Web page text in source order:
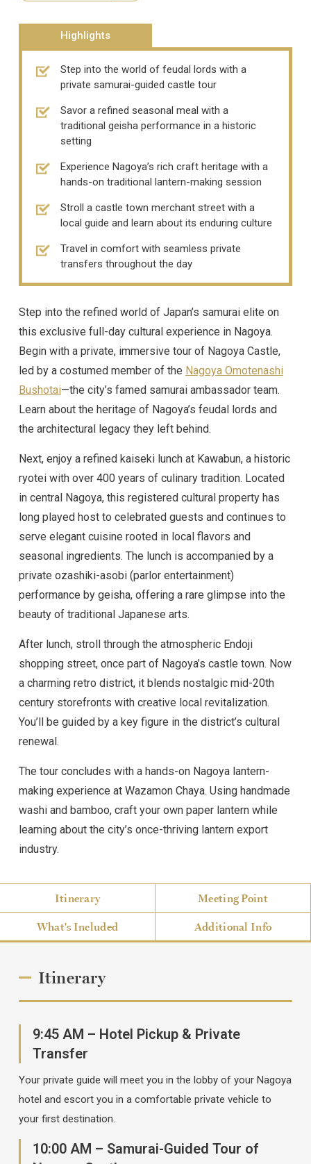
Highlights
Step into the world of feudal lords with a
private samurai-guided castle tour
Savor a refined seasonal meal with a
traditional geisha performance in a historic
setting
Experience Nagoya’s rich craft heritage with a
hands-on traditional lantern-making session
Stroll a castle town merchant street with a
local guide and learn about its enduring culture
Travel in comfort with seamless private
transfers throughout the day
Step into the refined world of Japan’s samurai elite on
this exclusive full-day cultural experience in Nagoya.
Begin with a private, immersive tour of Nagoya Castle,
led by a costumed member of the Nagoya Omotenashi
Bushotai—the city’s famed samurai ambassador team.
Learn about the heritage of Nagoya’s feudal lords and
the architectural legacy they left behind.
Next, enjoy a refined kaiseki lunch at Kawabun, a historic
ryotei with over 400 years of culinary tradition. Located
in central Nagoya, this registered cultural property has
long played host to celebrated guests and continues to
serve elegant cuisine rooted in local flavors and
seasonal ingredients. The lunch is accompanied by a
private ozashiki-asobi (parlor entertainment)
performance by geisha, offering a rare glimpse into the
beauty of traditional Japanese arts.
After lunch, stroll through the atmospheric Endoji
shopping street, once part of Nagoya’s castle town. Now
a charming retro district, it blends nostalgic mid-20th
century storefronts with creative local revitalization.
You’ll be guided by a key figure in the district’s cultural
renewal.
The tour concludes with a hands-on Nagoya lantern-
making experience at Wazamon Chaya. Using handmade
washi and bamboo, craft your own paper lantern while
learning about the city’s once-thriving lantern export
industry.
Itinerary Meeting Point
What's Included Additional Info
Itinerary
9:45 AM – Hotel Pickup & Private
Transfer
Your private guide will meet you in the lobby of your Nagoya
hotel and escort you in a comfortable private vehicle to
your first destination.
10:00 AM – Samurai-Guided Tour of